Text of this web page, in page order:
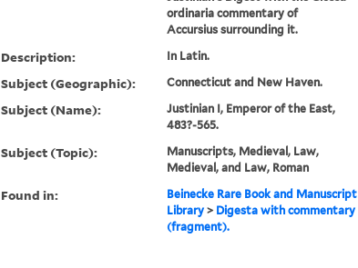
ordinaria commentary of
Accursius surrounding it.
Description: In Latin.
Subject (Geographic): Connecticut and New Haven.
Subject (Name):
Justinian I, Emperor of the East,
483?-565.
Subject (Topic):
Manuscripts, Medieval, Law,
Medieval, and Law, Roman
Found in:
Beinecke Rare Book and Manuscript
Library> Digesta with commentary
(fragment).